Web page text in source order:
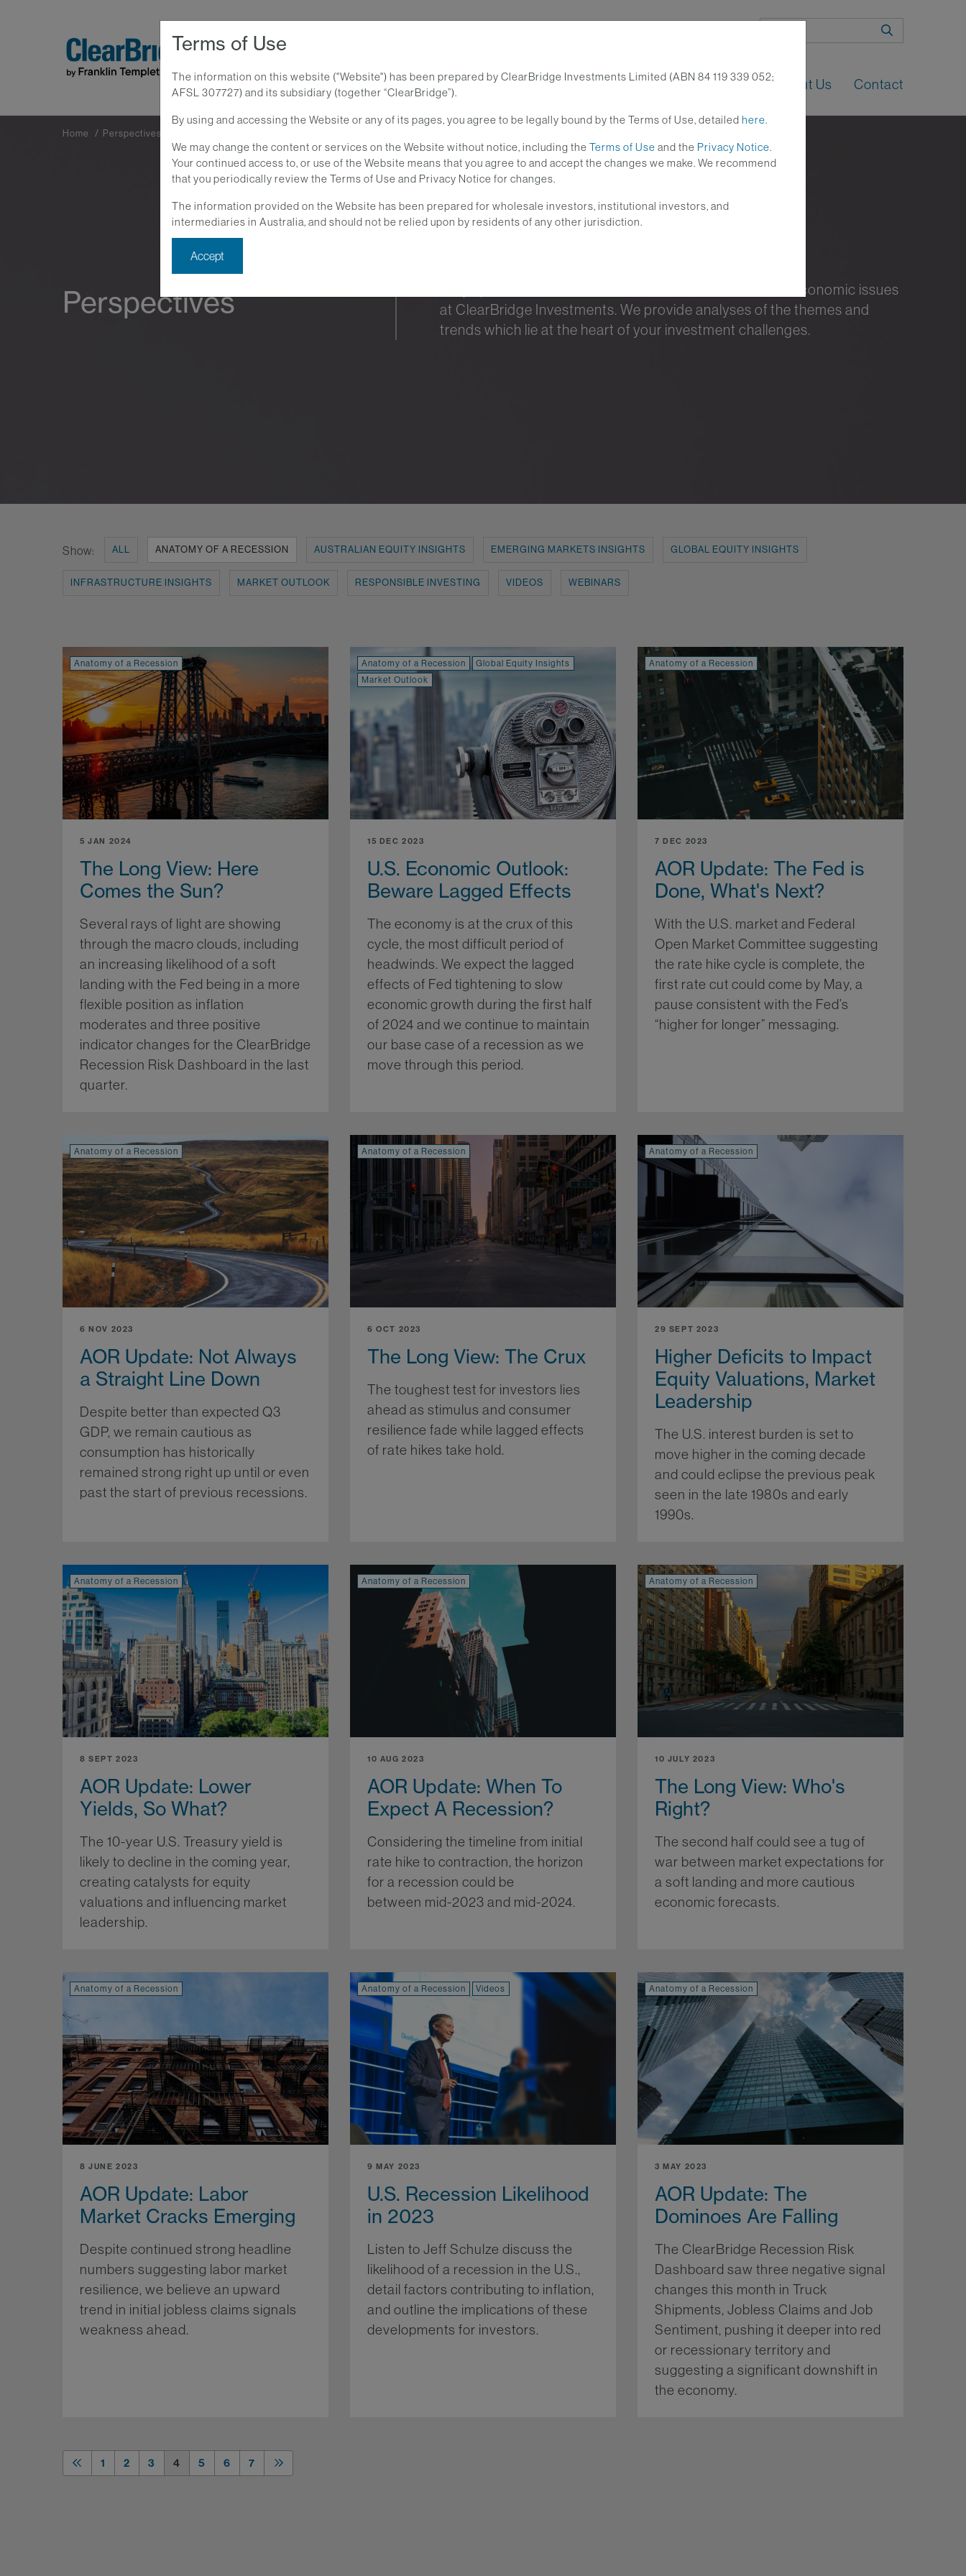
Investment Strategies Learn Perspectives About Us Contact
Search
Home Perspectives
Perspectives
Stay up-to-date with the current investment and macroeconomic issues
at ClearBridge Investments. We provide analyses of the themes and
trends which lie at the heart of your investment challenges.
Show: ALL ANATOMY OF A RECESSION AUSTRALIAN EQUITY INSIGHTS EMERGING MARKETS INSIGHTS GLOBAL EQUITY INSIGHTS
INFRASTRUCTURE INSIGHTS MARKET OUTLOOK RESPONSIBLE INVESTING VIDEOS WEBINARS
Anatomy of a Recession
5 JAN 2024
The Long View: Here
Comes the Sun?
Several rays of light are showing
through the macro clouds, including
an increasing likelihood of a soft
landing with the Fed being in a more
flexible position as inflation
moderates and three positive
indicator changes for the ClearBridge
Recession Risk Dashboard in the last
quarter.
Anatomy of a Recession
Global Equity Insights
Market Outlook
15 DEC 2023
U.S. Economic Outlook:
Beware Lagged Effects
The economy is at the crux of this
cycle, the most difficult period of
headwinds. We expect the lagged
effects of Fed tightening to slow
economic growth during the first half
of 2024 and we continue to maintain
our base case of a recession as we
move through this period.
Anatomy of a Recession
7 DEC 2023
AOR Update: The Fed is
Done, What's Next?
With the U.S. market and Federal
Open Market Committee suggesting
the rate hike cycle is complete, the
first rate cut could come by May, a
pause consistent with the Fed’s
“higher for longer” messaging.
Anatomy of a Recession
6 NOV 2023
AOR Update: Not Always
a Straight Line Down
Despite better than expected Q3
GDP, we remain cautious as
consumption has historically
remained strong right up until or even
past the start of previous recessions.
Anatomy of a Recession
6 OCT 2023
The Long View: The Crux
The toughest test for investors lies
ahead as stimulus and consumer
resilience fade while lagged effects
of rate hikes take hold.
Anatomy of a Recession
29 SEPT 2023
Higher Deficits to Impact
Equity Valuations, Market
Leadership
The U.S. interest burden is set to
move higher in the coming decade
and could eclipse the previous peak
seen in the late 1980s and early
1990s.
Anatomy of a Recession
8 SEPT 2023
AOR Update: Lower
Yields, So What?
The 10-year U.S. Treasury yield is
likely to decline in the coming year,
creating catalysts for equity
valuations and influencing market
leadership.
Anatomy of a Recession
10 AUG 2023
AOR Update: When To
Expect A Recession?
Considering the timeline from initial
rate hike to contraction, the horizon
for a recession could be
between mid-2023 and mid-2024.
Anatomy of a Recession
10 JULY 2023
The Long View: Who's
Right?
The second half could see a tug of
war between market expectations for
a soft landing and more cautious
economic forecasts.
Anatomy of a Recession
8 JUNE 2023
AOR Update: Labor
Market Cracks Emerging
Despite continued strong headline
numbers suggesting labor market
resilience, we believe an upward
trend in initial jobless claims signals
weakness ahead.
Anatomy of a Recession Videos
9 MAY 2023
U.S. Recession Likelihood
in 2023
Listen to Jeff Schulze discuss the
likelihood of a recession in the U.S.,
detail factors contributing to inflation,
and outline the implications of these
developments for investors.
Anatomy of a Recession
3 MAY 2023
AOR Update: The
Dominoes Are Falling
The ClearBridge Recession Risk
Dashboard saw three negative signal
changes this month in Truck
Shipments, Jobless Claims and Job
Sentiment, pushing it deeper into red
or recessionary territory and
suggesting a significant downshift in
the economy.
1 2 3 4 5 6 7
Terms of Use
The information on this website ("Website") has been prepared by ClearBridge Investments Limited (ABN 84 119 339 052;
AFSL 307727) and its subsidiary (together “ClearBridge”).
By using and accessing the Website or any of its pages, you agree to be legally bound by the Terms of Use, detailed here.
We may change the content or services on the Website without notice, including the Terms of Use and the Privacy Notice.
Your continued access to, or use of the Website means that you agree to and accept the changes we make. We recommend
that you periodically review the Terms of Use and Privacy Notice for changes.
The information provided on the Website has been prepared for wholesale investors, institutional investors, and
intermediaries in Australia, and should not be relied upon by residents of any other jurisdiction.
Accept